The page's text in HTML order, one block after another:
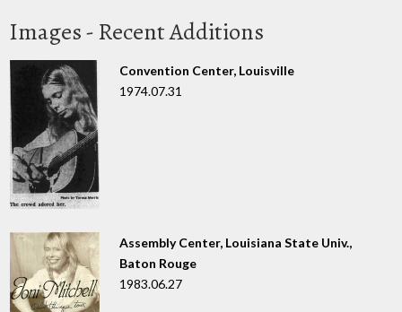
Images - Recent Additions
Convention Center, Louisville
1974.07.31
Assembly Center, Louisiana State Univ.,
Baton Rouge
1983.06.27